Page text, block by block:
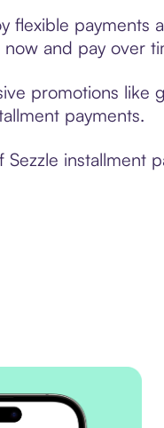
flexible payments
and pay over
promotions like
payments.
installment